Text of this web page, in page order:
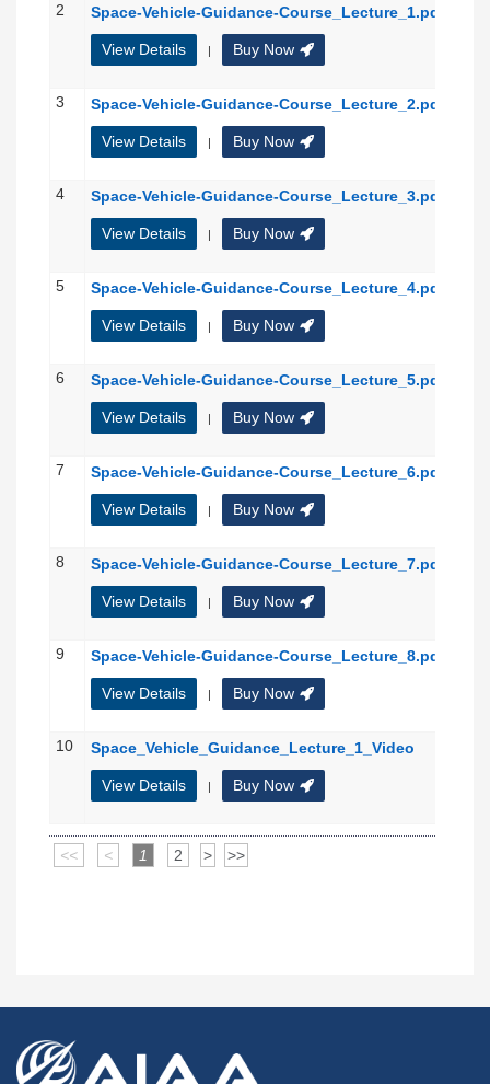
2 Space-Vehicle-Guidance-Course_Lecture_1.pdf
View Details Buy Now
3 Space-Vehicle-Guidance-Course_Lecture_2.pdf
View Details Buy Now
4 Space-Vehicle-Guidance-Course_Lecture_3.pdf
View Details Buy Now
5 Space-Vehicle-Guidance-Course_Lecture_4.pdf
View Details Buy Now
6 Space-Vehicle-Guidance-Course_Lecture_5.pdf
View Details Buy Now
7 Space-Vehicle-Guidance-Course_Lecture_6.pdf
View Details Buy Now
8 Space-Vehicle-Guidance-Course_Lecture_7.pdf
View Details Buy Now
9 Space-Vehicle-Guidance-Course_Lecture_8.pdf
View Details Buy Now
10 Space_Vehicle_Guidance_Lecture_1_Video
View Details Buy Now
<< < 1 2 > >>